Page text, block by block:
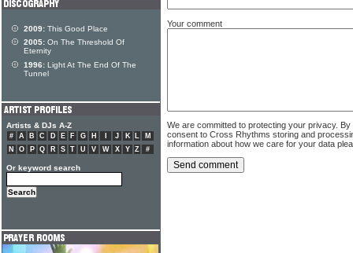
Your comment
We are committed to protecting your privacy.
consent to Cross Rhythms storing and
information about how we care for your data
2009: This Good Place
2005: On The Threshold Of
Eternity
1996: Light At The End Of The
Tunnel
Artists & DJs A-Z
# A B C D E F G H J K L
M
N
O P Q R S T U V W X Y Z #
Or keyword search